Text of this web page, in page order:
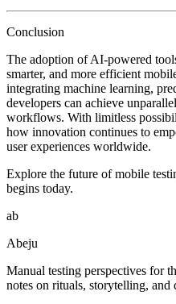
Conclusion
The adoption of AI-powered
smarter, and more efficient
integrating machine learning,
developers can achieve
workflows. With limitless
how innovation continues to
user experiences worldwide.
Explore the future of mobile
begins today.
ab
Abeju
Manual testing perspectives for
notes on rituals, storytelling, and